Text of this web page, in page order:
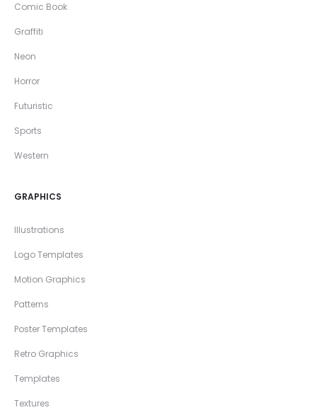
Comic Book
Graffiti
Neon
Horror
Futuristic
Sports
Western
GRAPHICS
Illustrations
Logo Templates
Motion Graphics
Patterns
Poster Templates
Retro Graphics
Templates
Textures